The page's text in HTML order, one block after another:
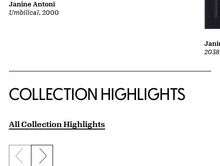
Umbilical, 2000
Janine Antoni
2038
COLLECTION HIGHLIGHTS
All Collection Highlights
Previous slide
Next slide